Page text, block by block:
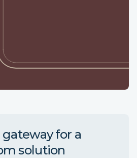
for a
solution